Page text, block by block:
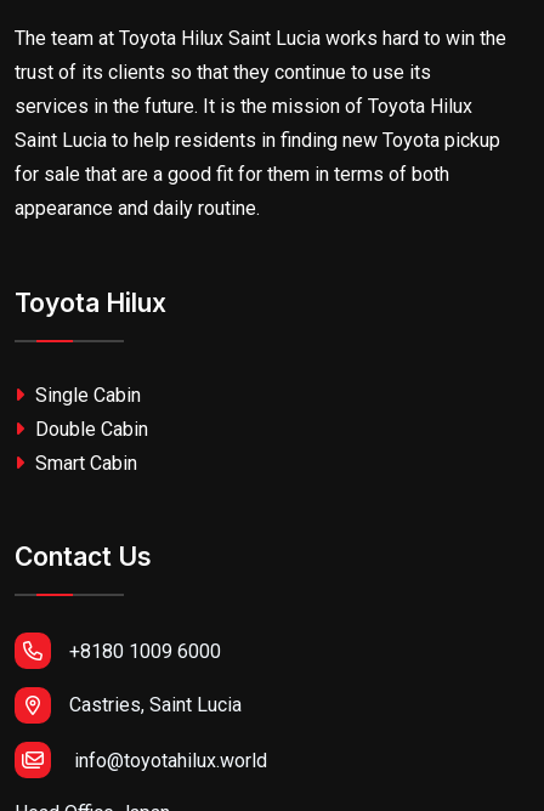
The team at Toyota Hilux Saint Lucia works hard to win the
trust of its clients so that they continue to use its
services in the future. It is the mission of Toyota Hilux
Saint Lucia to help residents in finding new Toyota pickup
for sale that are a good fit for them in terms of both
appearance and daily routine.
Toyota Hilux
Single Cabin
Double Cabin
Smart Cabin
Contact Us
+8180 1009 6000
Castries, Saint Lucia
info@toyotahilux.world